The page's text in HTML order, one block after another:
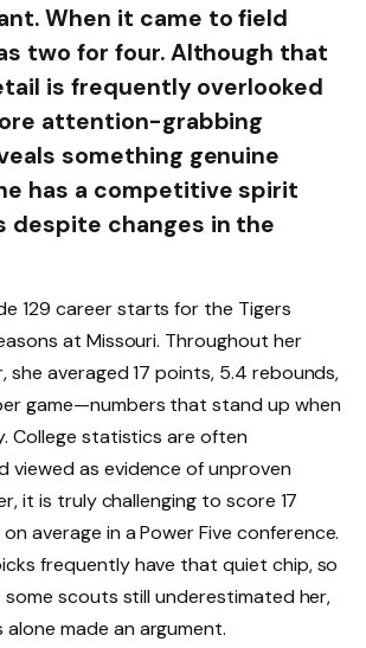
When it came to field
two for four. Although that
is frequently overlooked
attention-grabbing
something genuine
has a competitive spirit
despite changes in the
129 career starts for the Tigers
at Missouri. Throughout her
she averaged 17 points, 5.4 rebounds,
game—numbers that stand up when
College statistics are often
viewed as evidence of unproven
it is truly challenging to score 17
average in a Power Five conference.
frequently have that quiet chip, so
some scouts still underestimated her,
made an argument.